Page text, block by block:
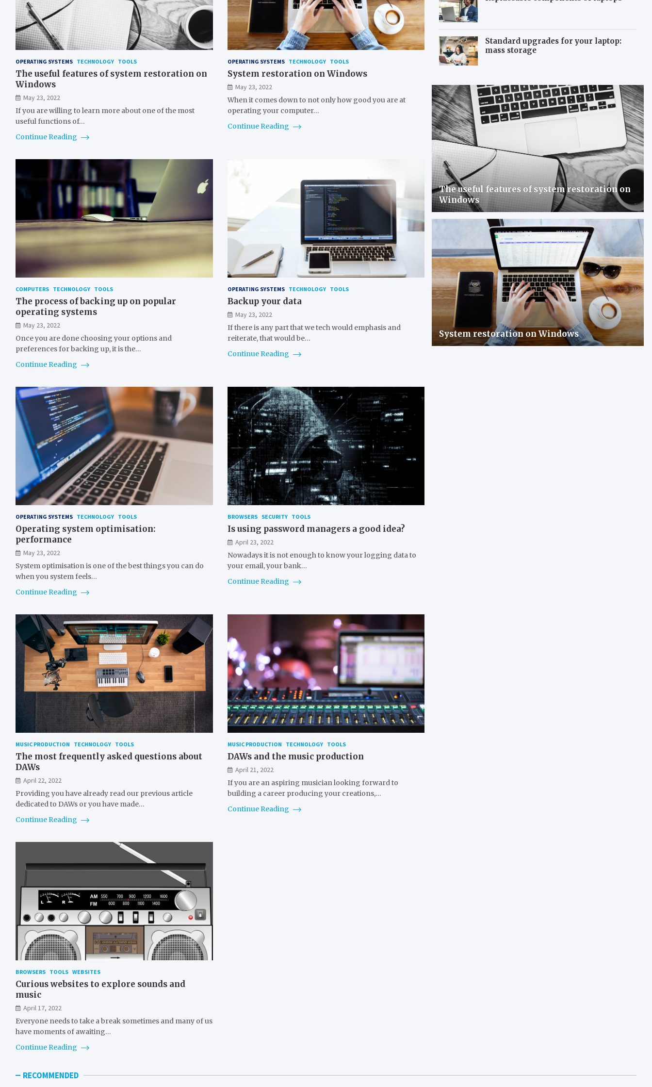
OPERATING SYSTEMS TECHNOLOGY TOOLS
The useful features of system restoration on
Windows
May 23, 2022
If you are willing to learn more about one of the most
useful functions of…
Continue Reading
OPERATING SYSTEMS TECHNOLOGY TOOLS
System restoration on Windows
May 23, 2022
When it comes down to not only how good you are at
operating your computer…
Continue Reading
COMPUTERS TECHNOLOGY TOOLS
The process of backing up on popular
operating systems
May 23, 2022
Once you are done choosing your options and
preferences for backing up, it is the…
Continue Reading
OPERATING SYSTEMS TECHNOLOGY TOOLS
Backup your data
May 23, 2022
If there is any part that we tech would emphasis and
reiterate, that would be…
Continue Reading
OPERATING SYSTEMS TECHNOLOGY TOOLS
Operating system optimisation:
performance
May 23, 2022
System optimisation is one of the best things you can do
when you system feels…
Continue Reading
BROWSERS SECURITY TOOLS
Is using password managers a good idea?
April 23, 2022
Nowadays it is not enough to know your logging data to
your email, your bank…
Continue Reading
MUSIC PRODUCTION TECHNOLOGY TOOLS
The most frequently asked questions about
DAWs
April 22, 2022
Providing you have already read our previous article
dedicated to DAWs or you have made…
Continue Reading
MUSIC PRODUCTION TECHNOLOGY TOOLS
DAWs and the music production
April 21, 2022
If you are an aspiring musician looking forward to
building a career producing your creations,…
Continue Reading
BROWSERS TOOLS WEBSITES
Curious websites to explore sounds and
music
April 17, 2022
Everyone needs to take a break sometimes and many of us
have moments of awaiting…
Continue Reading
Standard upgrades for your laptop:
mass storage
The useful features of system restoration on
Windows
System restoration on Windows
RECOMMENDED